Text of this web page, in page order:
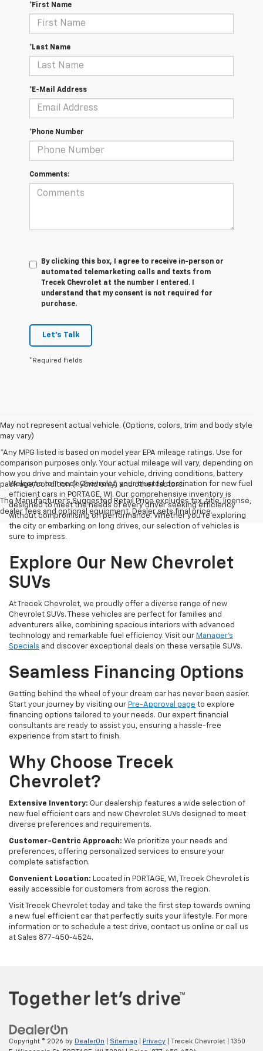
*First Name
*Last Name
*E-Mail Address
*Phone Number
Comments:
By clicking this box, I agree to receive in-person or
automated telemarketing calls and texts from
Trecek Chevrolet at the number I entered. I
understand that my consent is not required for
purchase.
Let's Talk
*Required Fields
May not represent actual vehicle. (Options, colors, trim and body style
may vary)
*Any MPG listed is based on model year EPA mileage ratings. Use for
comparison purposes only. Your actual mileage will vary, depending on
how you drive and maintain your vehicle, driving conditions, battery
pack age/condition (hybrid only) and other factors.
The Manufacturer's Suggested Retail Price excludes tax, title, license,
dealer fees and optional equipment. Dealer sets final price.
Welcome to Trecek Chevrolet, your trusted destination for new fuel
efficient cars in PORTAGE, WI. Our comprehensive inventory is
designed to meet the needs of every driver seeking efficiency
without compromising on performance. Whether you're exploring
the city or embarking on long drives, our selection of vehicles is
sure to impress.
Explore Our New Chevrolet
SUVs
At Trecek Chevrolet, we proudly offer a diverse range of new
Chevrolet SUVs. These vehicles are perfect for families and
adventurers alike, combining spacious interiors with advanced
technology and remarkable fuel efficiency. Visit our Manager's
Specials and discover exceptional deals on these versatile SUVs.
Seamless Financing Options
Getting behind the wheel of your dream car has never been easier.
Start your journey by visiting our Pre-Approval page to explore
financing options tailored to your needs. Our expert financial
consultants are ready to assist you, ensuring a hassle-free
experience from start to finish.
Why Choose Trecek
Chevrolet?
Extensive Inventory: Our dealership features a wide selection of
new fuel efficient cars and new Chevrolet SUVs designed to meet
diverse preferences and requirements.
Customer-Centric Approach: We prioritize your needs and
preferences, offering personalized services to ensure your
complete satisfaction.
Convenient Location: Located in PORTAGE, WI, Trecek Chevrolet is
easily accessible for customers from across the region.
Visit Trecek Chevrolet today and take the first step towards owning
a new fuel efficient car that perfectly suits your lifestyle. For more
information or to schedule a test drive, contact us online or call us
at Sales 877-450-4524.
Copyright © 2026 by DealerOn Sitemap Privacy | Trecek Chevrolet
1350